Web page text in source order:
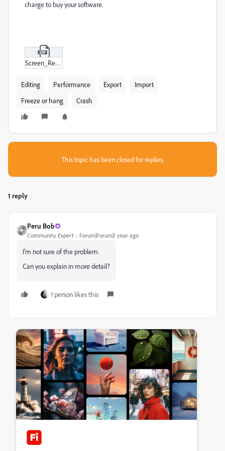
charge to buy your software.
Screen_Recording_2024-10-29_112604.zip
Editing Performance Export
Import
Freeze or hang
Crash
This topic has been closed for replies.
1 reply
Peru Bob
Community Expert Forum|Forum|1 year ago
I'm not sure of the problem.
Can you explain in more detail?
1 person likes this